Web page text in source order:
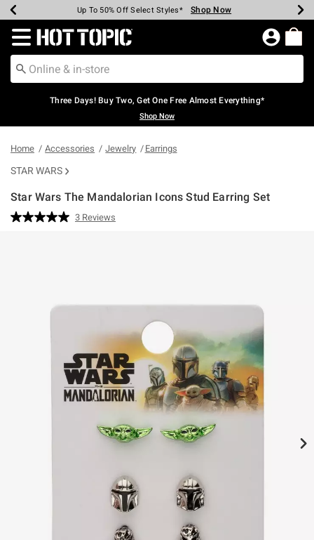
Earn Hot Cash Every $40 Spent* Shop Now
Up To 50% Off Select Styles* Shop Now
Up To 40% Off Backpacks* Shop Now
Up To 60% Off Clearance* Shop Now
Free Pickup In-Store* Shop Now
Free Shipping Over $75* Shop Now
Redirect to Hot Topic Home Page
Three Days! Buy Two, Get One Free Almost Everything*
Shop Now
Home Accessories Jewelry Earrings
STAR WARS
Star Wars The Mandalorian Icons Stud Earring Set
5 out of 5 Customer Rating
Read
3 Reviews